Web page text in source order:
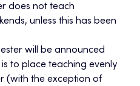
does not teach
unless this has been
will be announced
to place teaching evenly
(with the exception of